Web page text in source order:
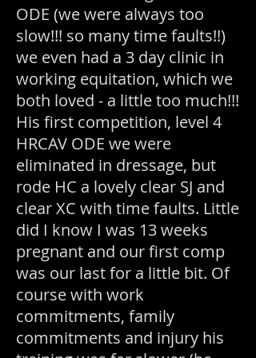
ODE (we were always too
slow!!! so many time faults!!)
we even had a 3 day clinic in
working equitation, which we
both loved - a little too much!!!
His first competition, level 4
HRCAV ODE we were
eliminated in dressage, but
rode HC a lovely clear SJ and
clear XC with time faults. Little
did I know I was 13 weeks
pregnant and our first comp
was our last for a little bit. Of
course with work
commitments, family
commitments and injury his